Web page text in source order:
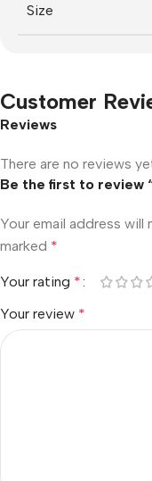
Size
Customer
Reviews
There are no reviews
Be the first to review
Your email address will
marked *
Your rating *
Your review *